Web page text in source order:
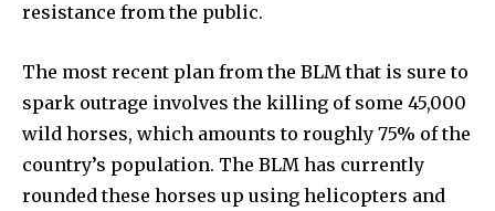
resistance from the public.
The most recent plan from the BLM that is sure to
spark outrage involves the killing of some 45,000
wild horses, which amounts to roughly 75% of the
country’s population. The BLM has currently
rounded these horses up using helicopters and